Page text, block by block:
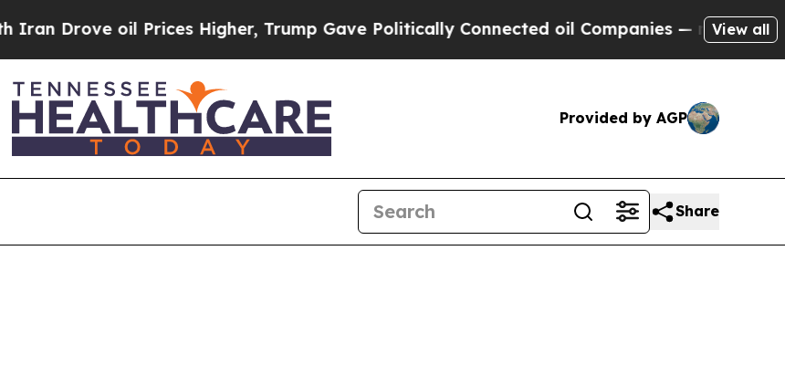
Drove oil Prices Higher, Trump Gave Politically Connected oil Companies — not View all
Provided by AGP
Share